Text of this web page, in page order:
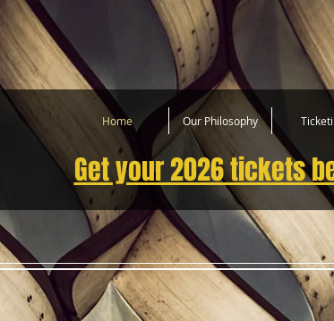
Home Our Philosophy
Get your 2026 tickets